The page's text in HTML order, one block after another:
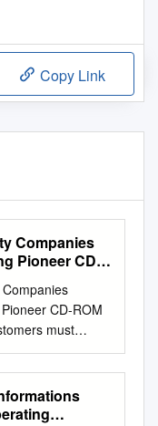
Copy Link
Companies
Pioneer CD-
CD-ROM
must
for
and
these
not constitute